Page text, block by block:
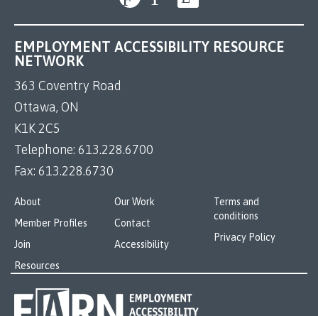
EMPLOYMENT ACCESSIBILITY RESOURCE
NETWORK
363 Coventry Road
Ottawa, ON
K1K 2C5
Telephone: 613.228.6700
Fax: 613.228.6730
About
Member Profiles
Join
Resources
Our Work
Contact
Accessibility
Terms and
conditions
Privacy Policy